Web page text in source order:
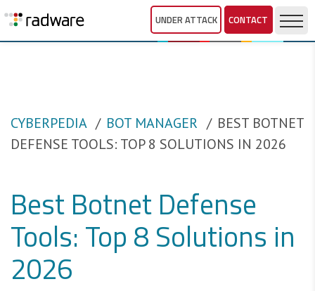
UNDER ATTACK CONTACT
CYBERPEDIA BOT MANAGER
BEST BOTNET
DEFENSE TOOLS: TOP 8 SOLUTIONS IN 2026
Best Botnet Defense
Tools: Top 8 Solutions in
2026